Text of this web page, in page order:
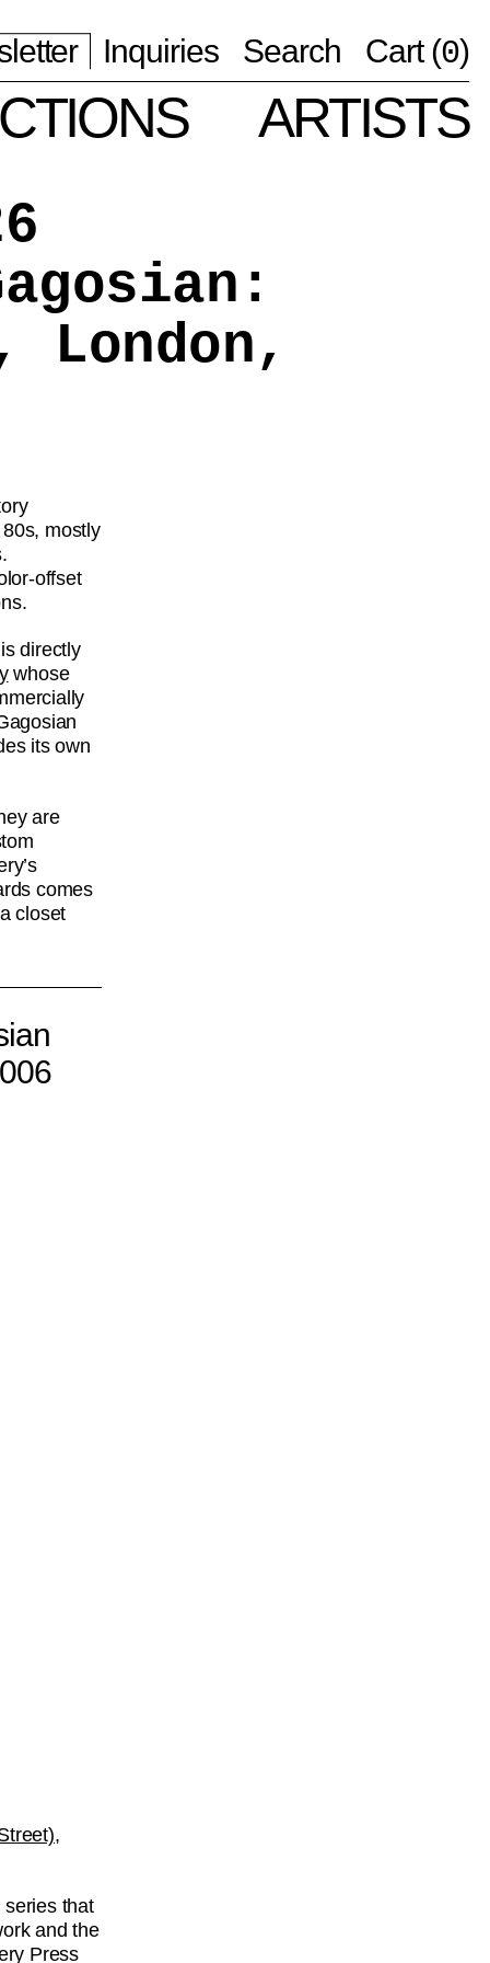
Inquiries Search Cart (0)
ARTISTS
mostly
offset
directly
whose
its own
are
comes
closet
series that
and the
Press